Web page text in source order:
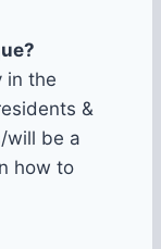
in the
&
will be a
how to